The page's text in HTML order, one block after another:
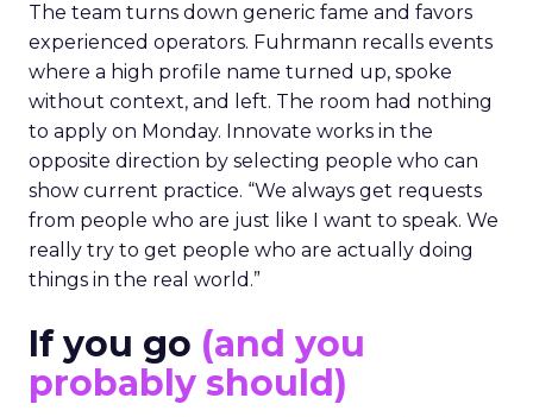
The team turns down generic fame and favors
experienced operators. Fuhrmann recalls events
where a high profile name turned up, spoke
without context, and left. The room had nothing
to apply on Monday. Innovate works in the
opposite direction by selecting people who can
show current practice. “We always get requests
from people who are just like I want to speak. We
really try to get people who are actually doing
things in the real world.”
If you go (and you
probably should)